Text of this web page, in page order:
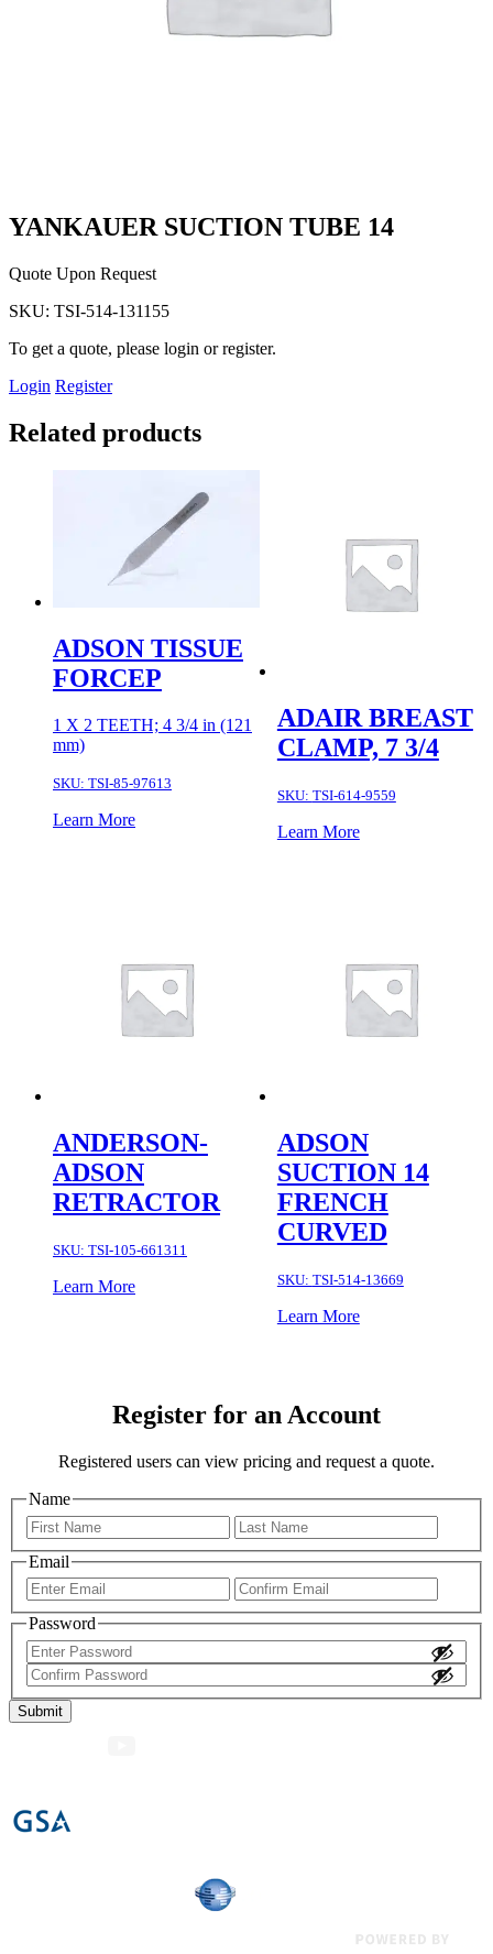
YANKAUER SUCTION TUBE 14
Quote Upon Request
SKU: TSI-514-131155
To get a quote, please login or register.
Login Register
Related products
ADSON TISSUE
FORCEP
1 X 2 TEETH; 4 3/4 in (121
mm)
SKU: TSI-85-97613
Learn More
ADAIR BREAST
CLAMP, 7 3/4
SKU: TSI-614-9559
Learn More
ANDERSON-
ADSON
RETRACTOR
SKU: TSI-105-661311
Learn More
ADSON
SUCTION 14
FRENCH
CURVED
SKU: TSI-514-13669
Learn More
Register for an Account
Registered users can view pricing and request a quote.
Name
First
Email
Enter
Email
Password
Enter
Password
Confirm
Password